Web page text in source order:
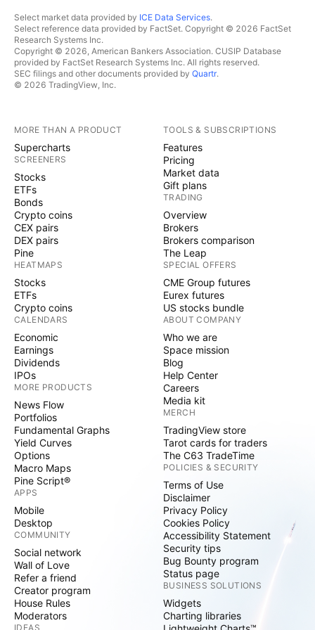
Select market data provided by ICE Data Services.
Select reference data provided by FactSet. Copyright © 2026 FactSet
Research Systems Inc.
Copyright © 2026, American Bankers Association. CUSIP Database
provided by FactSet Research Systems Inc. All rights reserved.
SEC filings and other documents provided by Quartr.
© 2026 TradingView, Inc.
MORE THAN A PRODUCT
Supercharts
SCREENERS
Stocks
ETFs
Bonds
Crypto coins
CEX pairs
DEX pairs
Pine
HEATMAPS
Stocks
ETFs
Crypto coins
CALENDARS
Economic
Earnings
Dividends
IPOs
MORE PRODUCTS
News Flow
Portfolios
Fundamental Graphs
Yield Curves
Options
Macro Maps
Pine Script®
APPS
Mobile
Desktop
COMMUNITY
Social network
Wall of Love
Refer a friend
Creator program
House Rules
Moderators
IDEAS
TOOLS & SUBSCRIPTIONS
Features
Pricing
Market data
Gift plans
TRADING
Overview
Brokers
Brokers comparison
The Leap
SPECIAL OFFERS
CME Group futures
Eurex futures
US stocks bundle
ABOUT COMPANY
Who we are
Space mission
Blog
Help Center
Careers
Media kit
MERCH
TradingView store
Tarot cards for traders
The C63 TradeTime
POLICIES & SECURITY
Terms of Use
Disclaimer
Privacy Policy
Cookies Policy
Accessibility Statement
Security tips
Bug Bounty program
Status page
BUSINESS SOLUTIONS
Widgets
Charting libraries